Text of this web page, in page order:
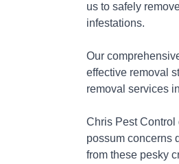
us to safely
infestations.
Our
effective removal
removal services
Chris Pest Control
possum concerns
from these pesky